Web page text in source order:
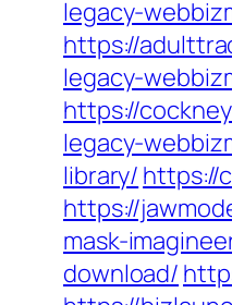
legacy-
https://
legacy-
https://
legacy-
library/ https://
https://
mask-
download/